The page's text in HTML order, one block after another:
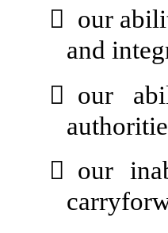
 our
and
 our
 our